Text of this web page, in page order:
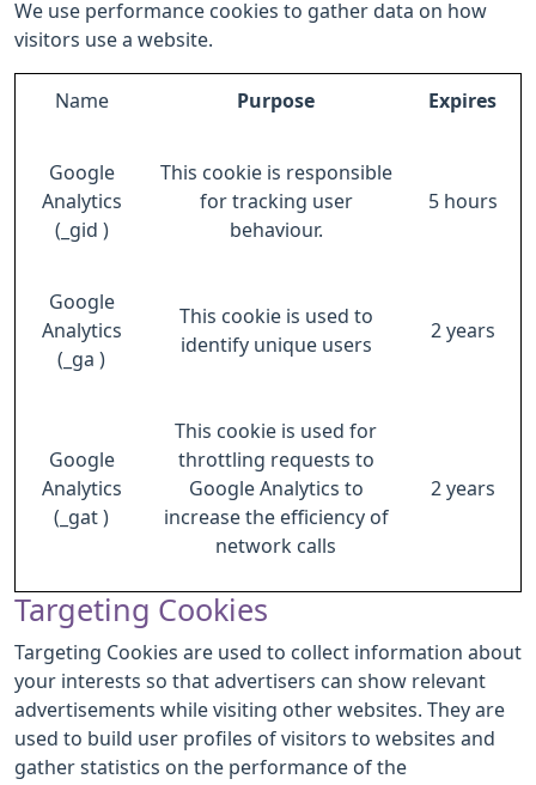
We use performance cookies to gather data on how
visitors use a website.
Name Purpose Expires
Google
Analytics
(_gid )
This cookie is responsible
for tracking user
behaviour.
5 hours
Google
Analytics
(_ga )
This cookie is used to
identify unique users
2 years
Google
Analytics
(_gat )
This cookie is used for
throttling requests to
Google Analytics to
increase the efficiency of
network calls
2 years
Targeting Cookies
Targeting Cookies are used to collect information about
your interests so that advertisers can show relevant
advertisements while visiting other websites. They are
used to build user profiles of visitors to websites and
gather statistics on the performance of the